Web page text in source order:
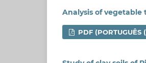
Analysis of
PDF (PORTUGUÊS